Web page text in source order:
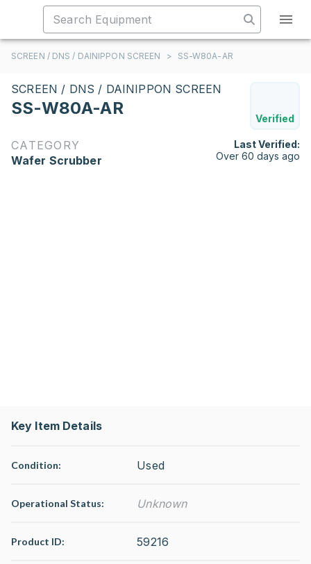
SCREEN / DNS / DAINIPPON SCREEN > SS-W80A-AR
SCREEN / DNS / DAINIPPON SCREEN
SS-W80A-AR
Verified
CATEGORY
Wafer Scrubber
Last Verified:
Over 60 days ago
Key Item Details
Condition: Used
Operational Status: Unknown
Product ID: 59216